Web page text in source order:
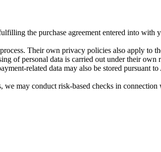
the purchase agreement entered into with
Their own privacy policies also apply to
of personal data is carried out under their
related data may also be stored pursuant
may conduct risk-based checks in